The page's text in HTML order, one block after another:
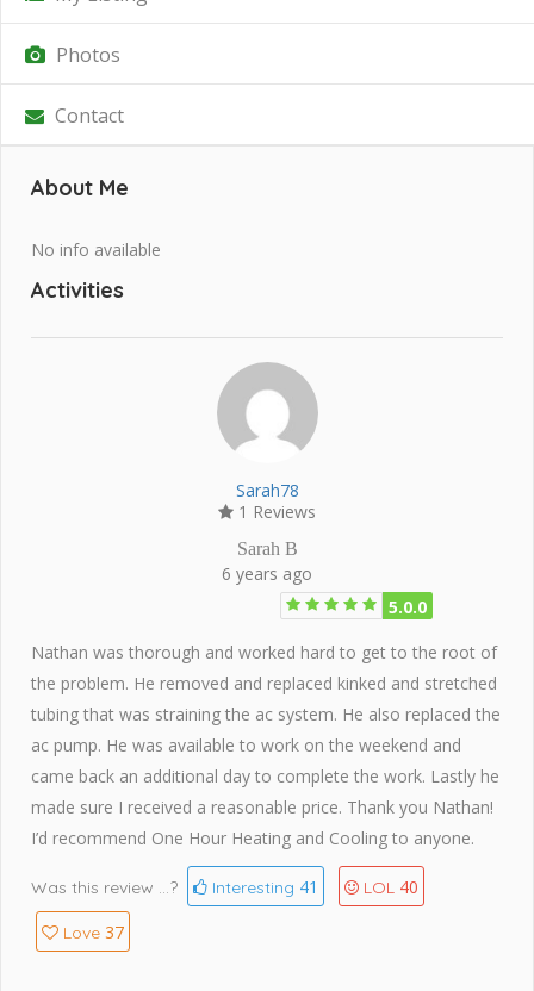
Photos
Contact
About Me
No info available
Activities
Sarah78
1 Reviews
Sarah B
6 years ago
5.0.0
Nathan was thorough and worked hard to get to the root of
the problem. He removed and replaced kinked and stretched
tubing that was straining the ac system. He also replaced the
ac pump. He was available to work on the weekend and
came back an additional day to complete the work. Lastly he
made sure I received a reasonable price. Thank you Nathan!
I’d recommend One Hour Heating and Cooling to anyone.
Was this review ...? Interesting 41 LOL 40
Love 37